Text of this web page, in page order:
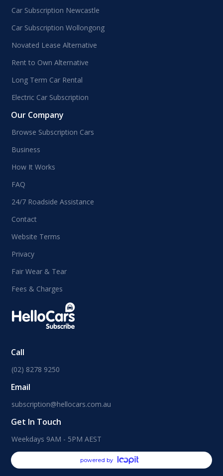
Car Subscription Newcastle
Car Subscription Wollongong
Novated Lease Alternative
Rent to Own Alternative
Long Term Car Rental
Electric Car Subscription
Our Company
Browse Subscription Cars
Business
How It Works
FAQ
24/7 Roadside Assistance
Contact
Website Terms
Privacy
Fair Wear & Tear
Fees & Charges
Call
(02) 8278 9250
Email
subscription@hellocars.com.au
Get In Touch
Weekdays 9AM - 5PM AEST
powered by